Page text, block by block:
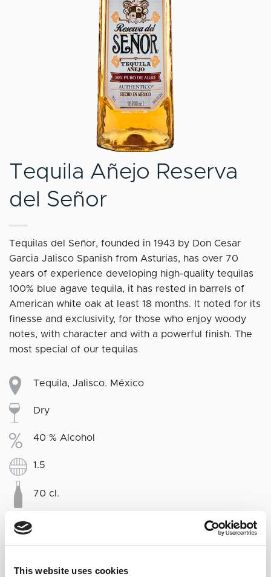
This website uses cookies
Tequila Añejo Reserva
del Señor
Tequilas del Señor, founded in 1943 by Don Cesar
Garcia Jalisco Spanish from Asturias, has over 70
years of experience developing high-quality tequilas
100% blue agave tequila, it has rested in barrels of
American white oak at least 18 months. It noted for its
finesse and exclusivity, for those who enjoy woody
notes, with character and with a powerful finish. The
most special of our tequilas
Tequila, Jalisco. México
Dry
40 % Alcohol
1.5
70 cl.